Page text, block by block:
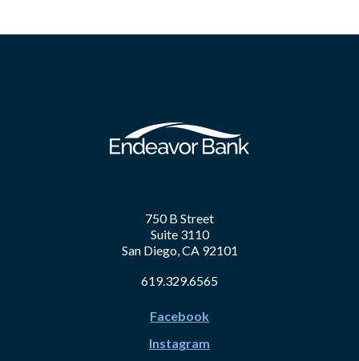
750 B Street
Suite 3110
San Diego, CA 92101
619.329.6565
Facebook
Instagram